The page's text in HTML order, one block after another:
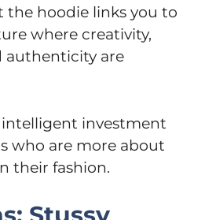
hoodie links you to
where creativity,
authenticity are
intelligent investment
who are more about
their fashion.